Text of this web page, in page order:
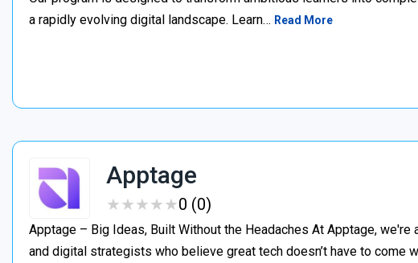
a rapidly evolving digital landscape. Learn… Read More
Apptage
★★★★★
★★★★★0 (0)
Apptage – Big Ideas, Built Without the Headaches At Apptage,
and digital strategists who believe great tech doesn’t have to come